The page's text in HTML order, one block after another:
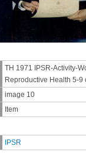
TH 1971 IPSR-Activity-
Reproductive Health 5-9
image 10
Item
IPSR